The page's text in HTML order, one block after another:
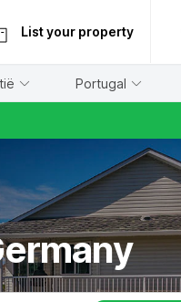
List your property
Portugal